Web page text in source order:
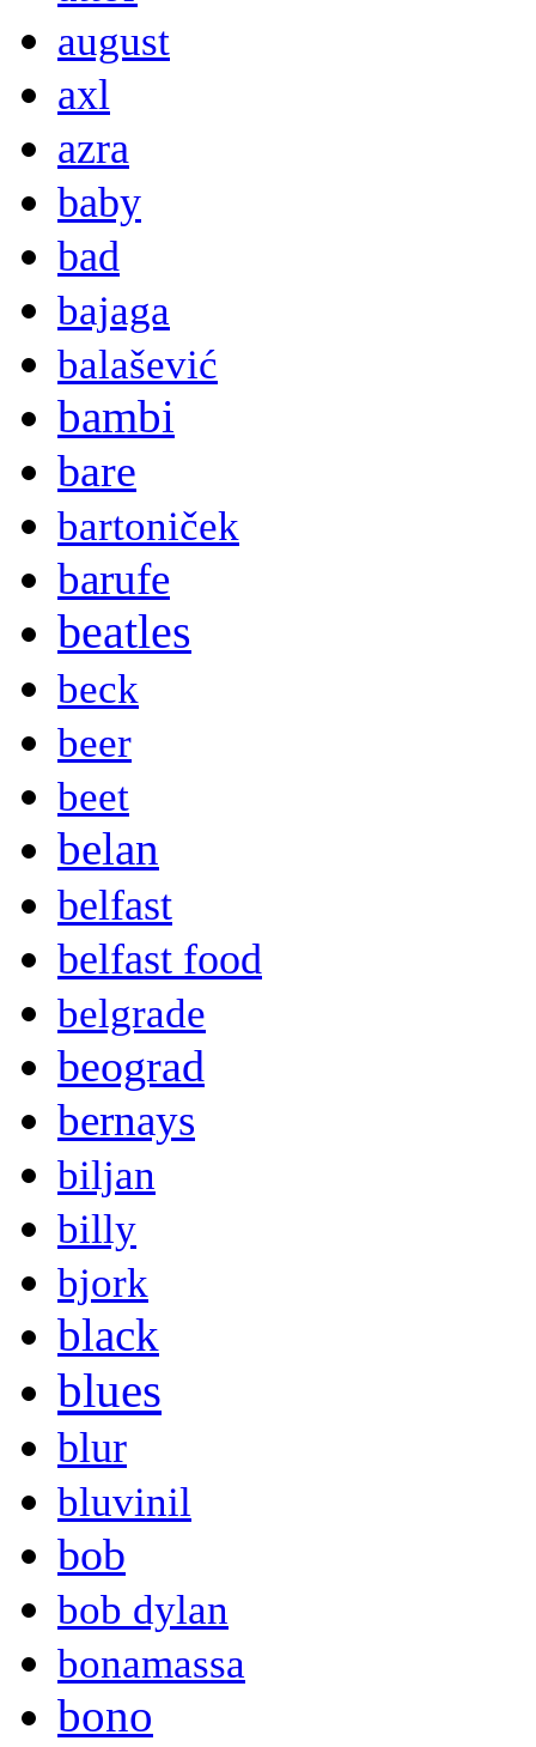
august
axl
azra
baby
bad
bajaga
balašević
bambi
bare
bartoniček
barufe
beatles
beck
beer
beet
belan
belfast
belfast food
belgrade
beograd
bernays
biljan
billy
bjork
black
blues
blur
bluvinil
bob
bob dylan
bonamassa
bono